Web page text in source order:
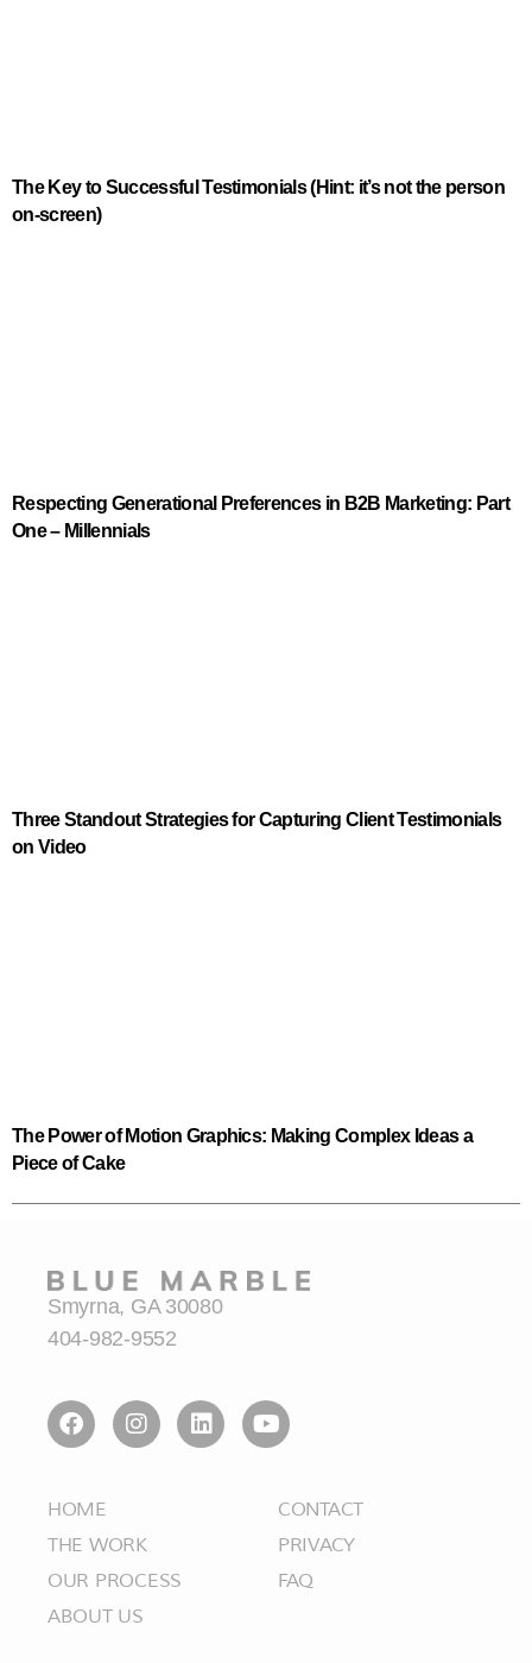
The Key to Successful Testimonials (Hint: it’s not the person
on-screen)
Respecting Generational Preferences in B2B Marketing: Part
One – Millennials
Three Standout Strategies for Capturing Client Testimonials
on Video
The Power of Motion Graphics: Making Complex Ideas a
Piece of Cake
Smyrna, GA 30080
404-982-9552
HOME
THE WORK
OUR PROCESS
ABOUT US
CONTACT
PRIVACY
FAQ